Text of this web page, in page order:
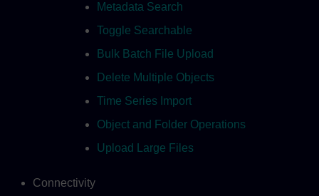
Metadata Search
Toggle Searchable
Bulk Batch File Upload
Delete Multiple Objects
Time Series Import
Object and Folder Operations
Upload Large Files
Connectivity